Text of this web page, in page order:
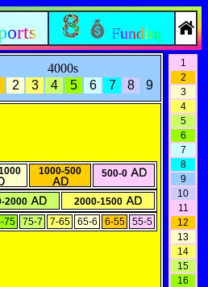
Funding
4000s
2 3 4 5 6 7 8 9
1000-500 500-0
2000
2000-1500
75 75-7 7-65 65-6 6-55 55-5
1
2
3
4
5
6
7
8
9
10
11
12
13
14
15
16